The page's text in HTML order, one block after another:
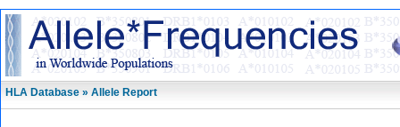
HLA Database » Allele Report